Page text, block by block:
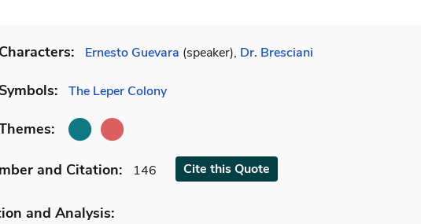
Ernesto Guevara (speaker), Dr. Bresciani
The Leper Colony
and Citation: 146 Cite this Quote
and Analysis: